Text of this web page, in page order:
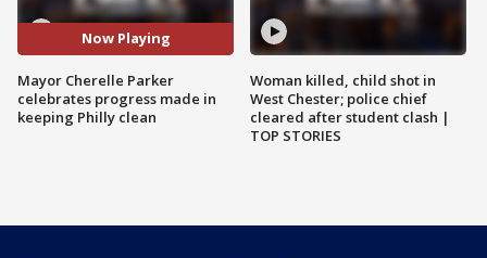
Now Playing
Mayor Cherelle Parker
celebrates progress made in
keeping Philly clean
Woman killed, child shot in
West Chester; police chief
cleared after student clash |
TOP STORIES